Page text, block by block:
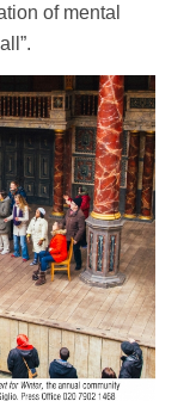
of mental